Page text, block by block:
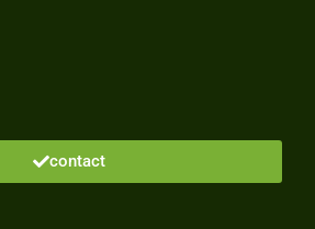
contact